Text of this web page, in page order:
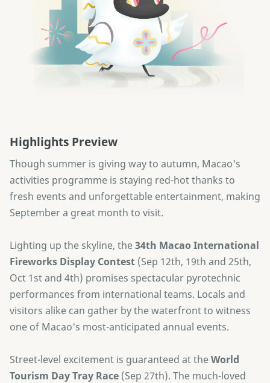
Highlights Preview
Though summer is giving way to autumn, Macao's
activities programme is staying red-hot thanks to
fresh events and unforgettable entertainment, making
September a great month to visit.
Lighting up the skyline, the34th Macao International
Fireworks Display Contest (Sep 12th, 19th and 25th,
Oct 1st and 4th) promises spectacular pyrotechnic
performances from international teams. Locals and
visitors alike can gather by the waterfront to witness
one of Macao's most-anticipated annual events.
Street-level excitement is guaranteed at theWorld
Tourism Day Tray Race (Sep 27th). The much-loved